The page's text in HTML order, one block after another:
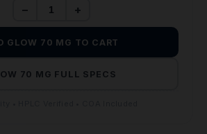
− +
GLOW 70 MG TO CART
70 MG FULL SPECS